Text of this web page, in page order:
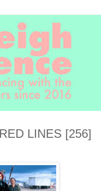
LINES [256]